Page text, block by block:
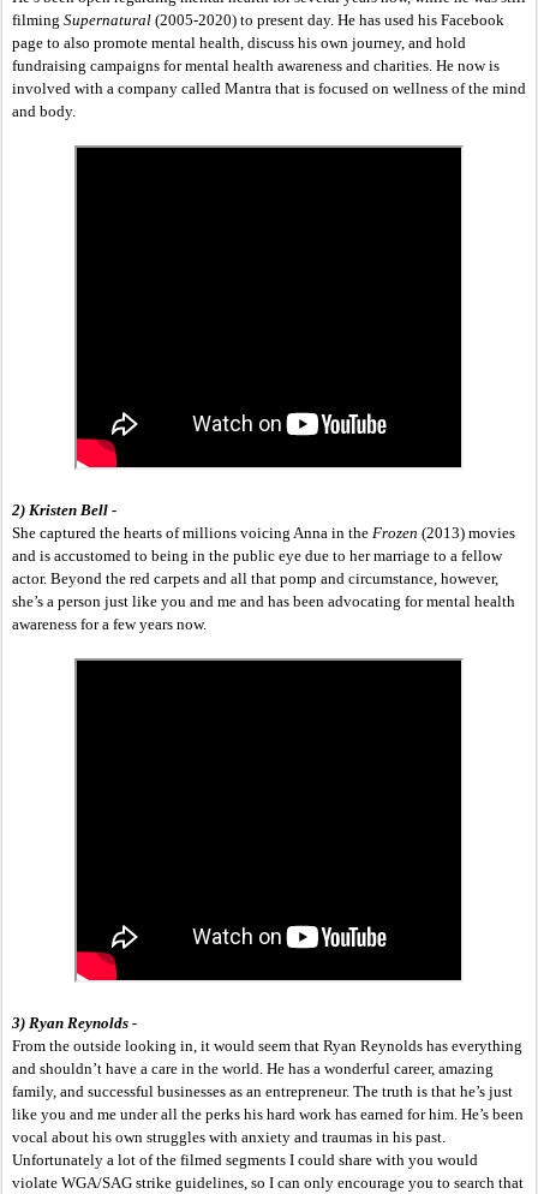
filming Supernatural (2005-2020) to present day. He has used his Facebook
page to also promote mental health, discuss his own journey, and hold
fundraising campaigns for mental health awareness and charities. He now is
involved with a company called Mantra that is focused on wellness of the mind
and body.
2) Kristen Bell -
She captured the hearts of millions voicing Anna in the Frozen (2013) movies
and is accustomed to being in the public eye due to her marriage to a fellow
actor. Beyond the red carpets and all that pomp and circumstance, however,
she’s a person just like you and me and has been advocating for mental health
awareness for a few years now.
3) Ryan Reynolds -
From the outside looking in, it would seem that Ryan Reynolds has everything
and shouldn’t have a care in the world. He has a wonderful career, amazing
family, and successful businesses as an entrepreneur. The truth is that he’s just
like you and me under all the perks his hard work has earned for him. He’s been
vocal about his own struggles with anxiety and traumas in his past.
Unfortunately a lot of the filmed segments I could share with you would
violate WGA/SAG strike guidelines, so I can only encourage you to search that